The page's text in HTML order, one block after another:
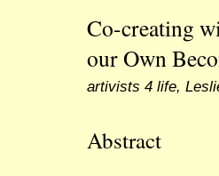
Co-creating
our Own
artivists 4 life,
Abstract